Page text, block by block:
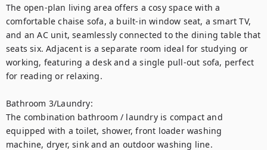
The open-plan living area offers a cosy space with a
comfortable chaise sofa, a built-in window seat, a smart TV,
and an AC unit, seamlessly connected to the dining table that
seats six. Adjacent is a separate room ideal for studying or
working, featuring a desk and a single pull-out sofa, perfect
for reading or relaxing.
Bathroom 3/Laundry:
The combination bathroom / laundry is compact and
equipped with a toilet, shower, front loader washing
machine, dryer, sink and an outdoor washing line.